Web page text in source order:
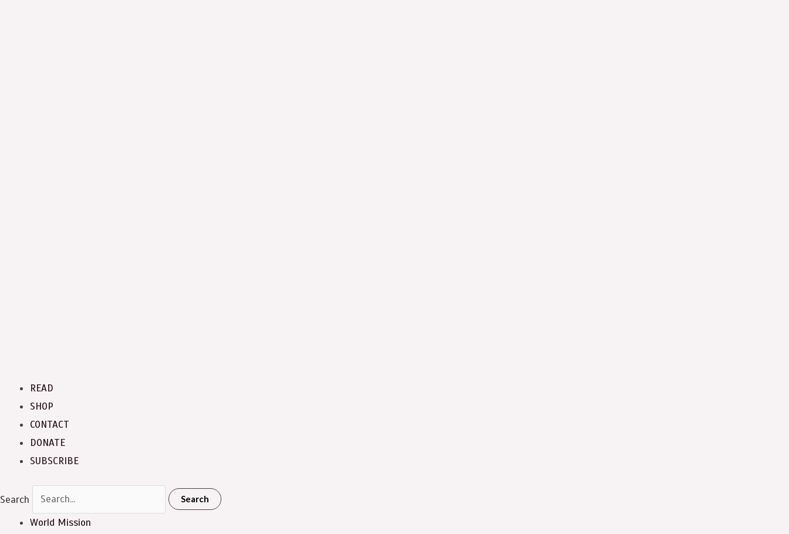
READ
SHOP
CONTACT
DONATE
SUBSCRIBE
Search Search
World Mission